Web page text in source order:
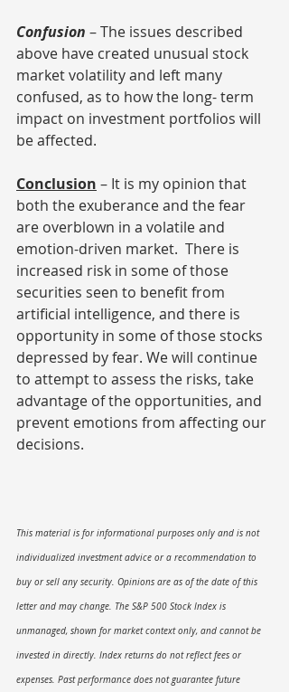
Confusion – The issues described
above have created unusual stock
market volatility and left many
confused, as to how the long- term
impact on investment portfolios will
be affected.
Conclusion – It is my opinion that
both the exuberance and the fear
are overblown in a volatile and
emotion-driven market.  There is
increased risk in some of those
securities seen to benefit from
artificial intelligence, and there is
opportunity in some of those stocks
depressed by fear. We will continue
to attempt to assess the risks, take
advantage of the opportunities, and
prevent emotions from affecting our
decisions.
This material is for informational purposes only and is not
individualized investment advice or a recommendation to
buy or sell any security. Opinions are as of the date of this
letter and may change. The S&P 500 Stock Index is
unmanaged, shown for market context only, and cannot be
invested in directly. Index returns do not reflect fees or
expenses. Past performance does not guarantee future